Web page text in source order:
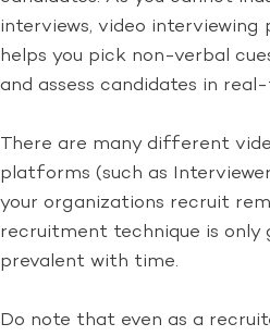
interviews, video interviewing
helps you pick non-verbal
and assess candidates in
There are many different
platforms (such as
your organizations recruit
recruitment technique is
prevalent with time.
Do note that even as a